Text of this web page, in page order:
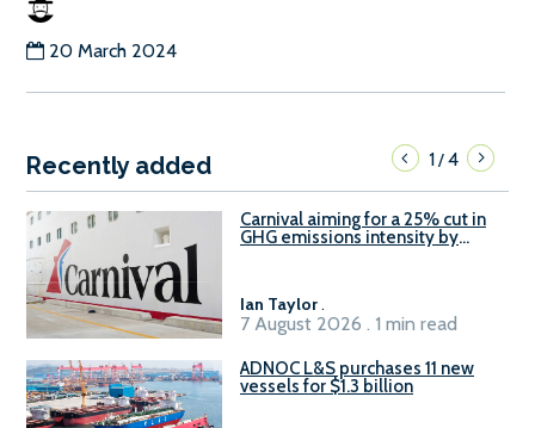
20 March 2024
Recently added 1/4
Carnival aiming for a 25% cut in
GHG emissions intensity by
Ian Taylor.
7 August 2026 . 1 min read
ADNOC L&S purchases 11 new
vessels for $1.3 billion